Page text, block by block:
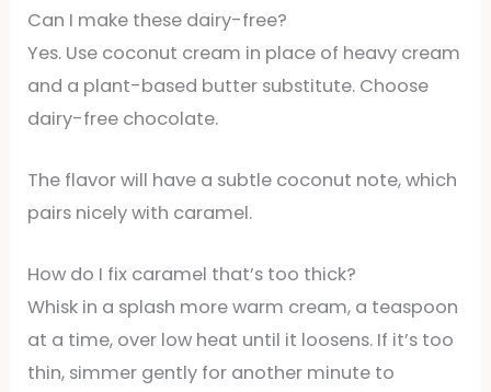
Can I make these dairy-free?
Yes. Use coconut cream in place of heavy cream
and a plant-based butter substitute. Choose
dairy-free chocolate.
The flavor will have a subtle coconut note, which
pairs nicely with caramel.
How do I fix caramel that’s too thick?
Whisk in a splash more warm cream, a teaspoon
at a time, over low heat until it loosens. If it’s too
thin, simmer gently for another minute to